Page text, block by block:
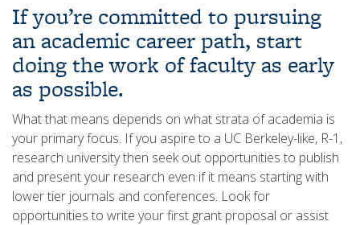
If you’re committed to pursuing
an academic career path, start
doing the work of faculty as early
as possible.
What that means depends on what strata of academia is
your primary focus. If you aspire to a UC Berkeley-like, R-1,
research university then seek out opportunities to publish
and present your research even if it means starting with
lower tier journals and conferences. Look for
opportunities to write your first grant proposal or assist